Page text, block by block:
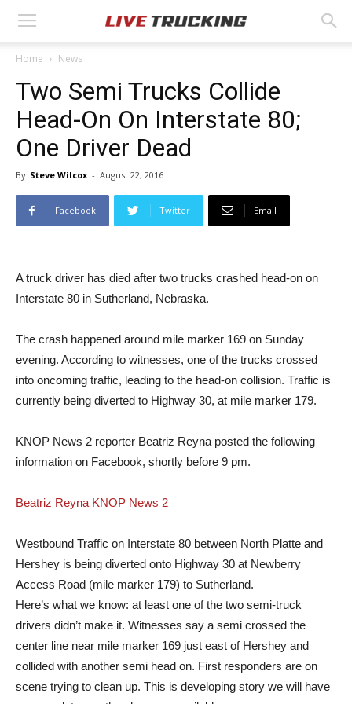
Home News
Two Semi Trucks Collide
Head-On On Interstate 80;
One Driver Dead
By Steve Wilcox - August 22, 2016
Facebook Twitter Email
A truck driver has died after two trucks crashed head-on on
Interstate 80 in Sutherland, Nebraska.
The crash happened around mile marker 169 on Sunday
evening. According to witnesses, one of the trucks crossed
into oncoming traffic, leading to the head-on collision. Traffic is
currently being diverted to Highway 30, at mile marker 179.
KNOP News 2 reporter Beatriz Reyna posted the following
information on Facebook, shortly before 9 pm.
Beatriz Reyna KNOP News 2
Westbound Traffic on Interstate 80 between North Platte and
Hershey is being diverted onto Highway 30 at Newberry
Access Road (mile marker 179) to Sutherland.
Here’s what we know: at least one of the two semi-truck
drivers didn’t make it. Witnesses say a semi crossed the
center line near mile marker 169 just east of Hershey and
collided with another semi head on. First responders are on
scene trying to clean up. This is developing story we will have